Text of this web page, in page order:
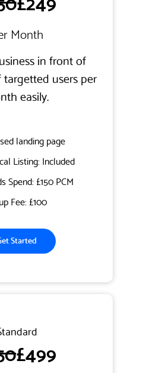
Month
in front of
users per
easily.
landing page
Listing: Included
Spend: £150 PCM
Fee: £100
Started
£499